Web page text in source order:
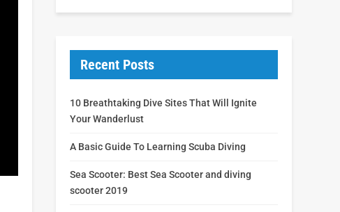
Recent Posts
10 Breathtaking Dive Sites That Will Ignite
Your Wanderlust
A Basic Guide To Learning Scuba Diving
Sea Scooter: Best Sea Scooter and diving
scooter 2019